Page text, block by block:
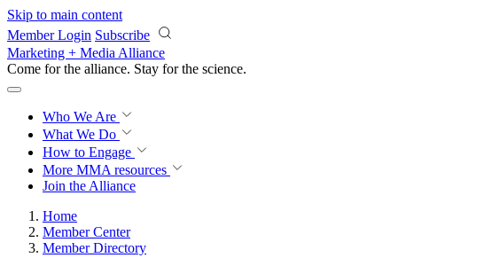
Skip to main content
Member Login Subscribe
Marketing + Media Alliance
Come for the alliance. Stay for the science.
Who We Are
What We Do
How to Engage
More MMA resources
Join the Alliance
Home
Member Center
Member Directory